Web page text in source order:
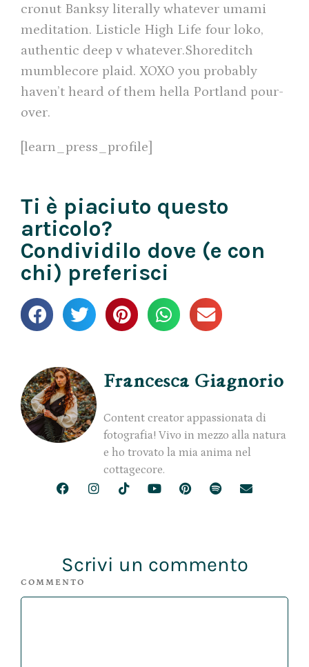
cronut Banksy literally whatever umami
meditation. Listicle High Life four loko,
authentic deep v whatever.Shoreditch
mumblecore plaid. XOXO you probably
haven’t heard of them hella Portland pour-
over.
[learn_press_profile]
Ti è piaciuto questo
articolo?
Condividilo dove (e con
chi) preferisci
Francesca Giagnorio
Content creator appassionata di
fotografia! Vivo in mezzo alla natura
e ho trovato la mia anima nel
cottagecore.
Scrivi un commento
COMMENTO